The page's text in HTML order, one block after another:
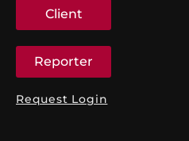
Client
Reporter
Request Login